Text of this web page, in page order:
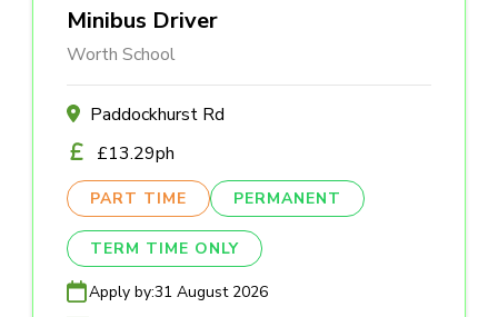
Minibus Driver
Worth School
Paddockhurst Rd
£13.29ph
PART TIME PERMANENT
TERM TIME ONLY
Apply by:31 August 2026